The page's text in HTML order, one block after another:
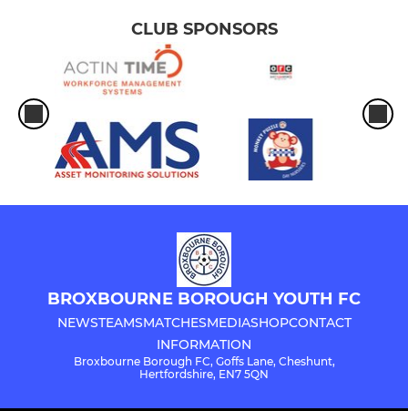
CLUB SPONSORS
BROXBOURNE BOROUGH YOUTH FC
NEWSTEAMSMATCHESMEDIASHOPCONTACT
INFORMATION
Broxbourne Borough FC, Goffs Lane, Cheshunt,
Hertfordshire, EN7 5QN